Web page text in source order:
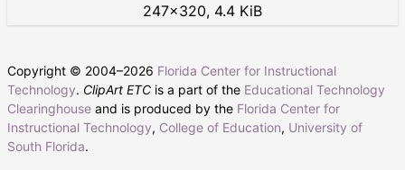
247×320, 4.4 KiB
Copyright © 2004–2026 Florida Center for Instructional
Technology. ClipArt ETC is a part of the Educational Technology
Clearinghouse and is produced by the Florida Center for
Instructional Technology, College of Education, University of
South Florida.